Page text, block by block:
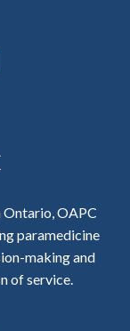
Ontario, OAPC
paramedicine
making and
of service.